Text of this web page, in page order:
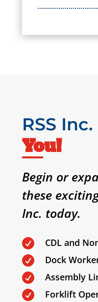
RSS Inc.
You!
Begin or
these
Inc. today.
 CDL and
 Dock
 Assembly
 Forklift